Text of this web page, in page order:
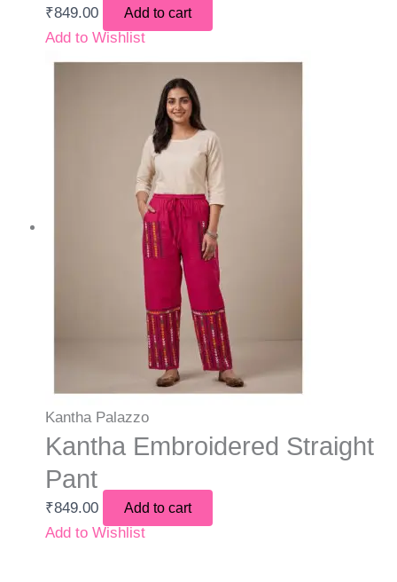
₹849.00 Add to cart
Add to Wishlist
Kantha Palazzo
Kantha Embroidered Straight
Pant
₹849.00 Add to cart
Add to Wishlist